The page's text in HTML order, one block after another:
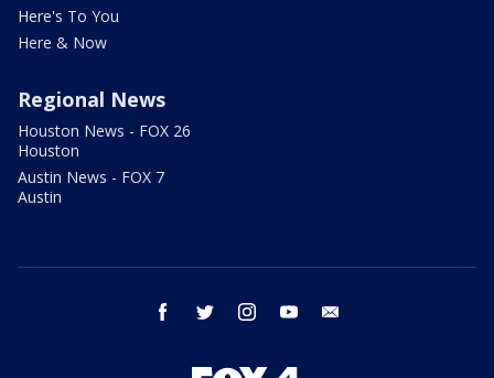
Here's To You
Here & Now
Regional News
Houston News - FOX 26
Houston
Austin News - FOX 7
Austin
facebook twitter instagram youtube